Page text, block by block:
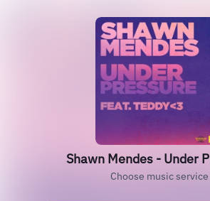
Shawn Mendes - Under
Choose music service